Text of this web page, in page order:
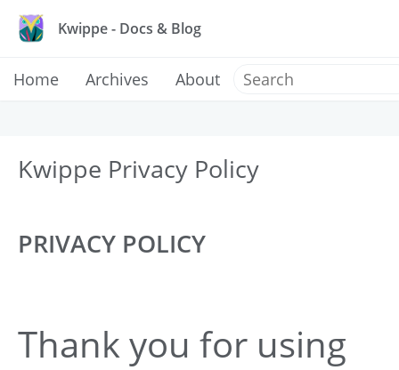
Kwippe - Docs & Blog
Home Archives About
Kwippe Privacy Policy
PRIVACY POLICY
Thank you for using